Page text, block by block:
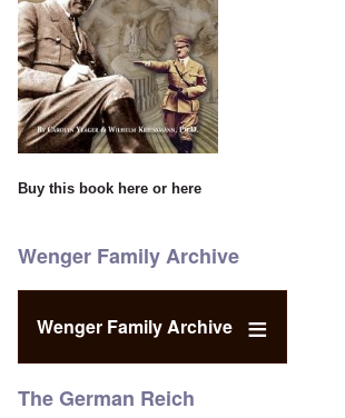
Buy this book here or here
Wenger Family Archive
Wenger Family Archive
The German Reich